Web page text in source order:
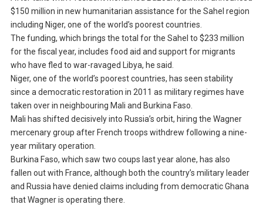
$150 million in new humanitarian assistance for the Sahel region
including Niger, one of the world’s poorest countries.
The funding, which brings the total for the Sahel to $233 million
for the fiscal year, includes food aid and support for migrants
who have fled to war-ravaged Libya, he said.
Niger, one of the world’s poorest countries, has seen stability
since a democratic restoration in 2011 as military regimes have
taken over in neighbouring Mali and Burkina Faso.
Mali has shifted decisively into Russia’s orbit, hiring the Wagner
mercenary group after French troops withdrew following a nine-
year military operation.
Burkina Faso, which saw two coups last year alone, has also
fallen out with France, although both the country’s military leader
and Russia have denied claims including from democratic Ghana
that Wagner is operating there.